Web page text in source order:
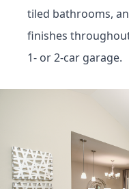
tiled bathrooms,
finishes
1- or 2-car garage.